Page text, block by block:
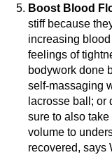
Boost Blood
stiff because
increasing
feelings of
bodywork done
self-massaging
lacrosse ball; or
sure to also
volume to
recovered, says